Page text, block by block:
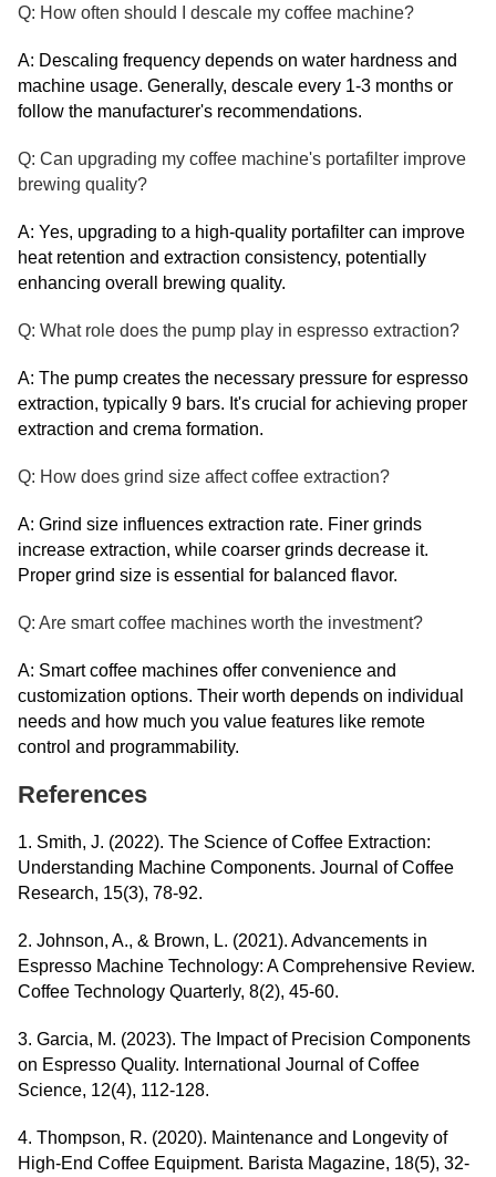
Q: How often should I descale my coffee machine?
A: Descaling frequency depends on water hardness and
machine usage. Generally, descale every 1-3 months or
follow the manufacturer's recommendations.
Q: Can upgrading my coffee machine's portafilter improve
brewing quality?
A: Yes, upgrading to a high-quality portafilter can improve
heat retention and extraction consistency, potentially
enhancing overall brewing quality.
Q: What role does the pump play in espresso extraction?
A: The pump creates the necessary pressure for espresso
extraction, typically 9 bars. It's crucial for achieving proper
extraction and crema formation.
Q: How does grind size affect coffee extraction?
A: Grind size influences extraction rate. Finer grinds
increase extraction, while coarser grinds decrease it.
Proper grind size is essential for balanced flavor.
Q: Are smart coffee machines worth the investment?
A: Smart coffee machines offer convenience and
customization options. Their worth depends on individual
needs and how much you value features like remote
control and programmability.
References
1. Smith, J. (2022). The Science of Coffee Extraction:
Understanding Machine Components. Journal of Coffee
Research, 15(3), 78-92.
2. Johnson, A., & Brown, L. (2021). Advancements in
Espresso Machine Technology: A Comprehensive Review.
Coffee Technology Quarterly, 8(2), 45-60.
3. Garcia, M. (2023). The Impact of Precision Components
on Espresso Quality. International Journal of Coffee
Science, 12(4), 112-128.
4. Thompson, R. (2020). Maintenance and Longevity of
High-End Coffee Equipment. Barista Magazine, 18(5), 32-